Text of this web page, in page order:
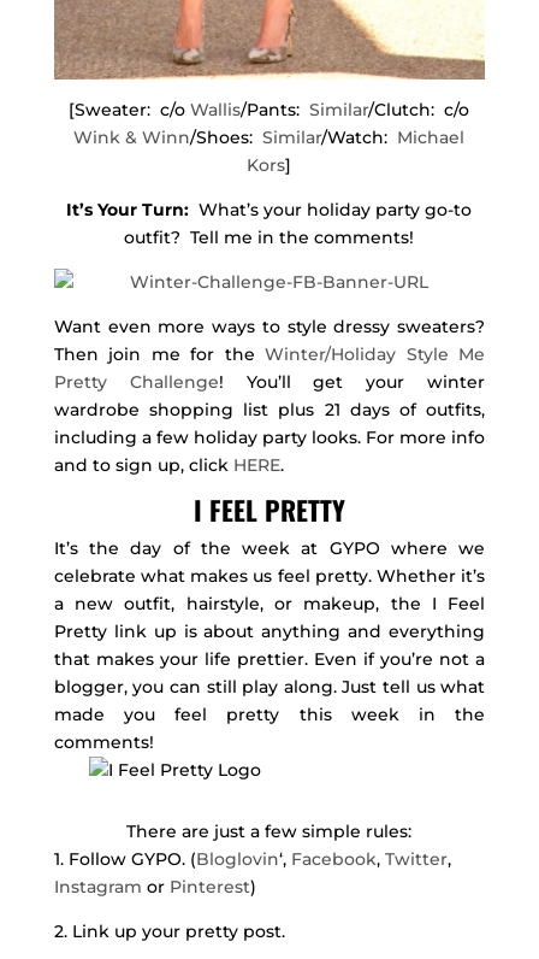
[Sweater: c/oWallis/Pants: Similar/Clutch: c/o
Wink & Winn/Shoes:Similar/Watch: Michael
Kors]
It’s Your Turn: What’s your holiday party go-to
outfit? Tell me in the comments!
Want even more ways to style dressy sweaters?
Then join me for theWinter/Holiday Style Me
Pretty Challenge! You’ll get your winter
wardrobe shopping list plus 21 days of outfits,
including a few holiday party looks. For more info
and to sign up, click HERE.
I FEEL PRETTY
It’s the day of the week at GYPO where we
celebrate what makes us feel pretty. Whether it’s
a new outfit, hairstyle, or makeup, the I Feel
Pretty link up is about anything and everything
that makes your life prettier. Even if you’re not a
blogger, you can still play along. Just tell us what
made you feel pretty this week in the
comments!
There are just a few simple rules:
1. Follow GYPO. (Bloglovin‘, Facebook, Twitter,
Instagram or Pinterest)
2. Link up your pretty post.